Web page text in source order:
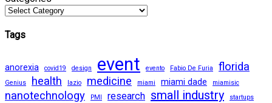
Tags
anorexia covid19 design event evento Fabio De Furia florida
Genius health lazio medicine miami miami dade miamisic
nanotechnology PMI research small industry startups